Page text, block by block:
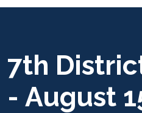
7th
- August